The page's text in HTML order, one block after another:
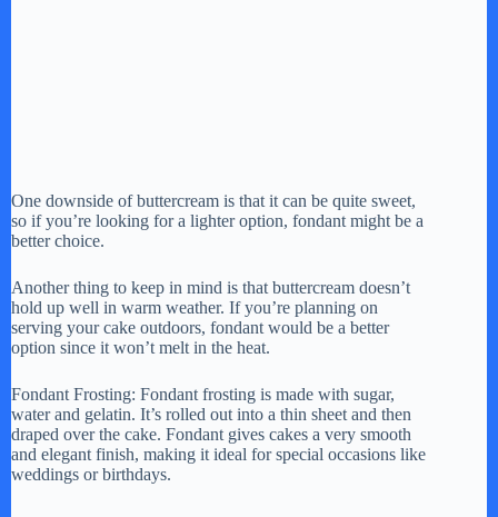
One downside of buttercream is that it can be quite sweet,
so if you’re looking for a lighter option, fondant might be a
better choice.
Another thing to keep in mind is that buttercream doesn’t
hold up well in warm weather. If you’re planning on
serving your cake outdoors, fondant would be a better
option since it won’t melt in the heat.
Fondant Frosting: Fondant frosting is made with sugar,
water and gelatin. It’s rolled out into a thin sheet and then
draped over the cake. Fondant gives cakes a very smooth
and elegant finish, making it ideal for special occasions like
weddings or birthdays.